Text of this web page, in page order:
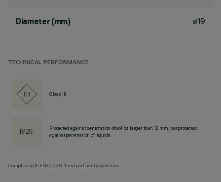
Diameter (mm) ø19
TECHNICAL PERFORMANCE
Class III
Protected against penetration of solids larger than 12 mm, not protected
against penetration of liquids.
Complies with EN60598-1 and pertinent regulations